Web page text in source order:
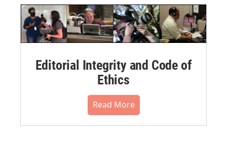
Editorial Integrity and Code of
Ethics
Read More